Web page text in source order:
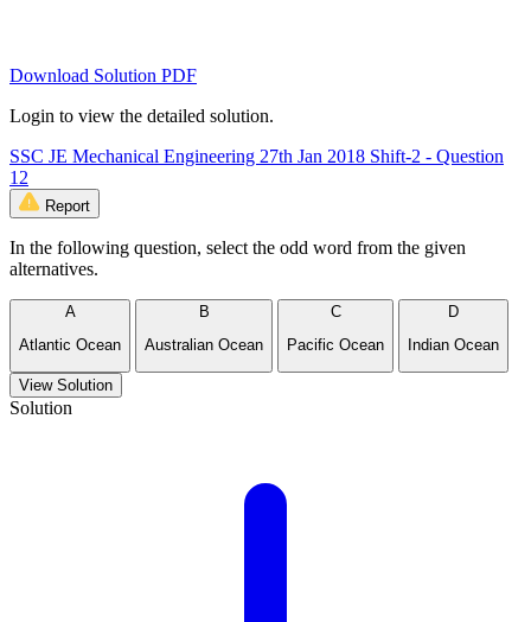
Download Solution PDF
Login to view the detailed solution.
SSC JE Mechanical Engineering 27th Jan 2018 Shift-2 - Question
12
Report
In the following question, select the odd word from the given
alternatives.
A
Atlantic Ocean
B
Australian Ocean
C
Pacific Ocean
D
Indian Ocean
View Solution
Solution